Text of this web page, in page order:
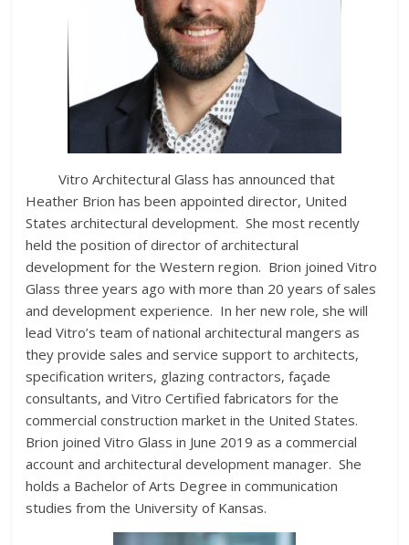
Vitro Architectural Glass has announced that
Heather Brion has been appointed director, United
States architectural development. She most recently
held the position of director of architectural
development for the Western region. Brion joined Vitro
Glass three years ago with more than 20 years of sales
and development experience. In her new role, she will
lead Vitro’s team of national architectural mangers as
they provide sales and service support to architects,
specification writers, glazing contractors, façade
consultants, and Vitro Certified fabricators for the
commercial construction market in the United States.
Brion joined Vitro Glass in June 2019 as a commercial
account and architectural development manager. She
holds a Bachelor of Arts Degree in communication
studies from the University of Kansas.